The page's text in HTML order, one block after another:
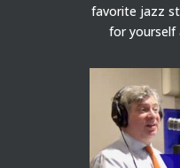
favorite jazz
for yourself